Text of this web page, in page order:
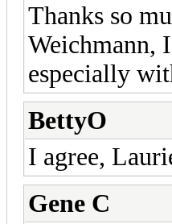
Thanks so
Weichmann,
especially
BettyO
I agree,
Gene C